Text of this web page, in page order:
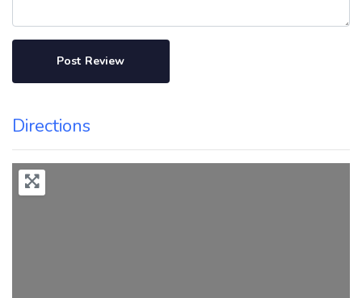
Directions